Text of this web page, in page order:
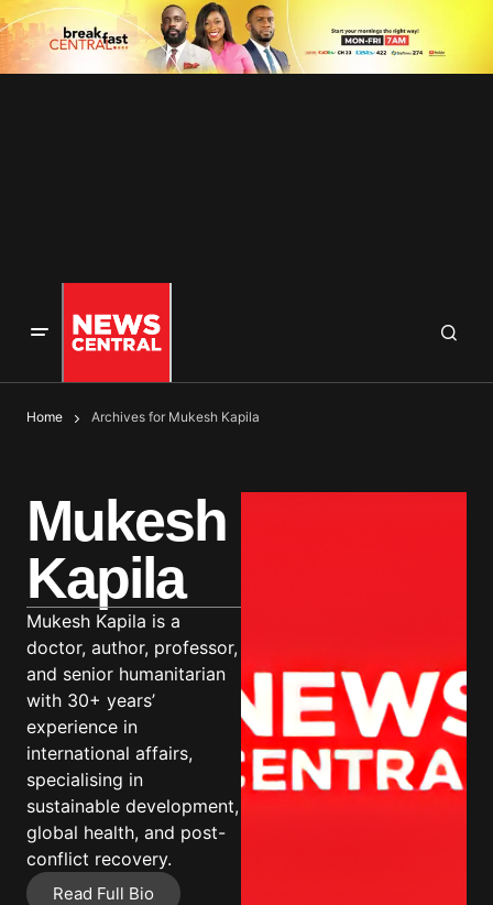
Home Archives for Mukesh Kapila
Mukesh
Kapila
Mukesh Kapila is a
doctor, author, professor,
and senior humanitarian
with 30+ years’
experience in
international affairs,
specialising in
sustainable development,
global health, and post-
conflict recovery.
Read Full Bio